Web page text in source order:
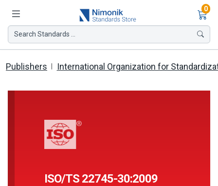
0
Search Standards ...
Publishers International Organization for
ISO/TS 22745-30:2009